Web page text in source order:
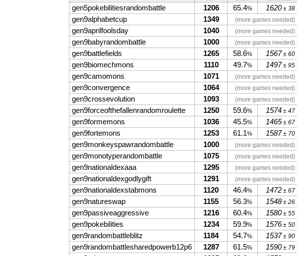
gen5pokebilitiesrandombattle 1206 65.4% 1620± 38
gen9alphabetcup 1349 (more games needed)
gen9aprilfoolsday 1040 (more games needed)
gen9babyrandombattle 1000 (more games needed)
gen9battlefields 1265 58.6% 1567± 60
gen9biomechmons 1110 49.7% 1497± 95
gen9camomons 1071 (more games needed)
gen9convergence 1064 (more games needed)
gen9crossevolution 1093 (more games needed)
gen9forceofthefallenrandomroulette 1250 59.6% 1574± 47
gen9formemons 1036 45.5% 1465± 67
gen9fortemons 1253 61.1% 1587± 70
gen9monkeyspawrandombattle 1000 (more games needed)
gen9monotyperandombattle 1075 (more games needed)
gen9nationaldexaaa 1295 (more games needed)
gen9nationaldexgodlygift 1291 (more games needed)
gen9nationaldexstabmons 1120 46.4% 1472± 67
gen9natureswap 1155 56.3% 1548± 26
gen9passiveaggressive 1216 60.4% 1580± 55
gen9pokebilities 1234 59.9% 1576± 50
gen9randombattleblitz 1184 54.7% 1537± 90
gen9randombattlesharedpowerb12p6 1287 61.5% 1590± 79